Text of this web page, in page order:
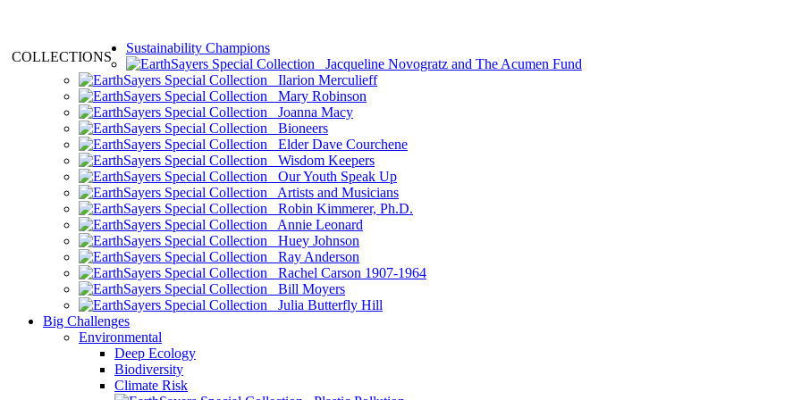
COLLECTIONS
Sustainability Champions
Jacqueline Novogratz and The Acumen Fund
Ilarion Merculieff
Mary Robinson
Joanna Macy
Bioneers
Elder Dave Courchene
Wisdom Keepers
Our Youth Speak Up
Artists and Musicians
Robin Kimmerer, Ph.D.
Annie Leonard
Huey Johnson
Ray Anderson
Rachel Carson 1907-1964
Bill Moyers
Julia Butterfly Hill
Big Challenges
Environmental
Deep Ecology
Biodiversity
Climate Risk